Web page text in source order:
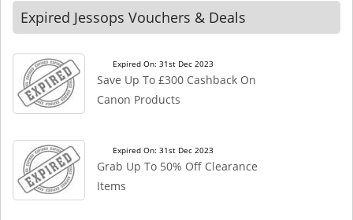
Expired Jessops Vouchers & Deals
Expired On: 31st Dec 2023
Save Up To £300 Cashback On
Canon Products
Expired On: 31st Dec 2023
Grab Up To 50% Off Clearance
Items